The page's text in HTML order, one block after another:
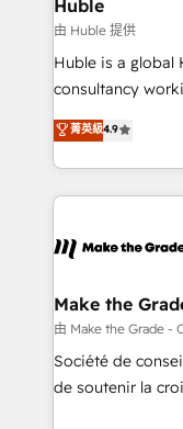
bright people,
ensure revenue growth
challenge; our
Huble
由 Huble 提供
Huble is a global
consultancy
businesses. We go beyond implementation, shaping the
strategy,
genuine growth engine. Named HubSpot's
the Year in
ecosystem,
offices and
Germany,
Certified
9001:2015
菁英級4.9
Make the
由 Make the Grade -
Société de
de soutenir la